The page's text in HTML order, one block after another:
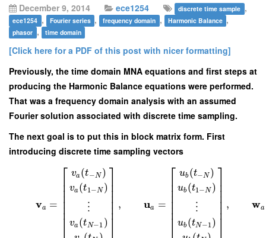
December 9, 2014 ece1254 discrete time sample ,
ece1254 , Fourier series , frequency domain , Harmonic Balance ,
phasor , time domain
[Click here for a PDF of this post with nicer formatting]
Previously, the time domain MNA equations and first steps at
producing the Harmonic Balance equations were performed.
That was a frequency domain analysis with an assumed
Fourier solution associated with discrete time sampling.
The next goal is to put this in block matrix form. First
introducing discrete time sampling vectors
va =
⎡
⎢⎢⎢⎢⎢⎢⎢
va(t−N )
va(t1−N )
⋮
va(tN−1 )
⎤⎥⎥⎥⎥⎥⎥⎥
, ua =
⎡
⎢⎢⎢⎢⎢⎢⎢
ub (t−N )
ub (t1−N )
⋮
ub (tN−1 )
⎤⎥⎥⎥⎥⎥⎥⎥
, wa